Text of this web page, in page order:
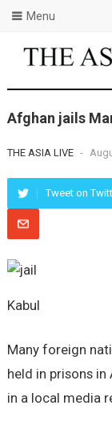
Menu
Afghan jails
THE ASIA LIVE -
Tweet on
Kabul
Many foreign
held in prisons
in a local media